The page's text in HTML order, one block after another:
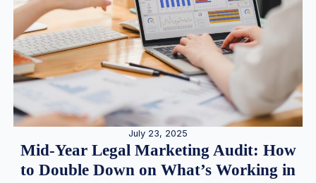
July 23, 2025
Mid-Year Legal Marketing Audit: How
to Double Down on What’s Working in